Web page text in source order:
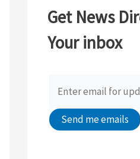
h
f
Get News
Your inbox